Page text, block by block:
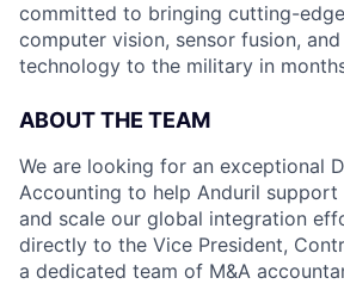
committed to bringing cutting-
computer vision, sensor fusion,
technology to the military in
ABOUT THE TEAM
We are looking for an exceptional
Accounting to help Anduril
and scale our global integration
directly to the Vice President,
a dedicated team of M&A